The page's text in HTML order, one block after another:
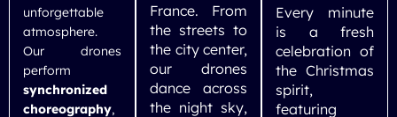
unforgettable
atmosphere.
Our drones
perform
synchronized
choreography,
France. From
the streets to
the city center,
our drones
dance across
the night sky,
Every minute
is a fresh
celebration of
the Christmas
spirit,
featuring